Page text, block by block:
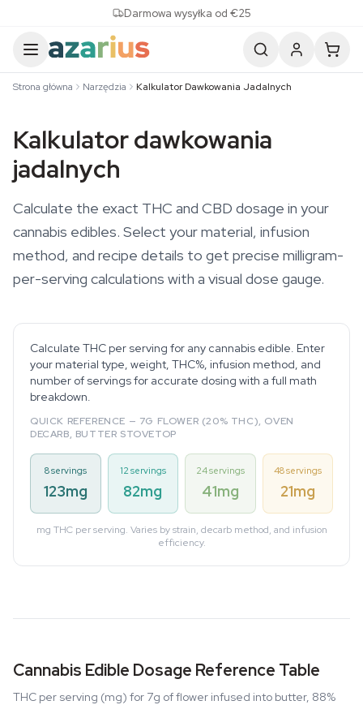
Darmowa wysyłka od €25
Strona główna Narzędzia Kalkulator Dawkowania Jadalnych
Kalkulator dawkowania
jadalnych
Calculate the exact THC and CBD dosage in your
cannabis edibles. Select your material, infusion
method, and recipe details to get precise milligram-
per-serving calculations with a visual dose gauge.
Calculate THC per serving for any cannabis edible. Enter
your material type, weight, THC%, infusion method, and
number of servings for accurate dosing with a full math
breakdown.
QUICK REFERENCE — 7G FLOWER (20% THC), OVEN
DECARB, BUTTER STOVETOP
8 servings
123mg
12 servings
82mg
24 servings
41mg
48 servings
21mg
mg THC per serving. Varies by strain, decarb method, and infusion
efficiency.
Cannabis Edible Dosage Reference Table
THC per serving (mg) for 7g of flower infused into butter, 88%